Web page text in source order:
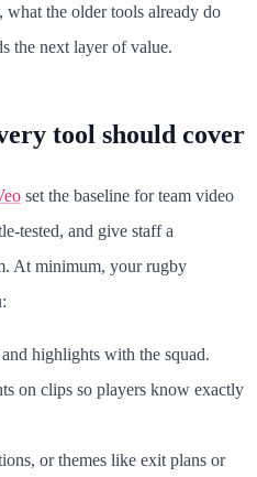
what the older tools already do
the next layer of value.
tool should cover
set the baseline for team video
tested, and give staff a
At minimum, your rugby
highlights with the squad.
on clips so players know exactly
or themes like exit plans or